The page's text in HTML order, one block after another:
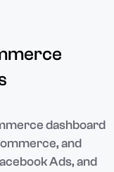
dashboard
and
Ads, and